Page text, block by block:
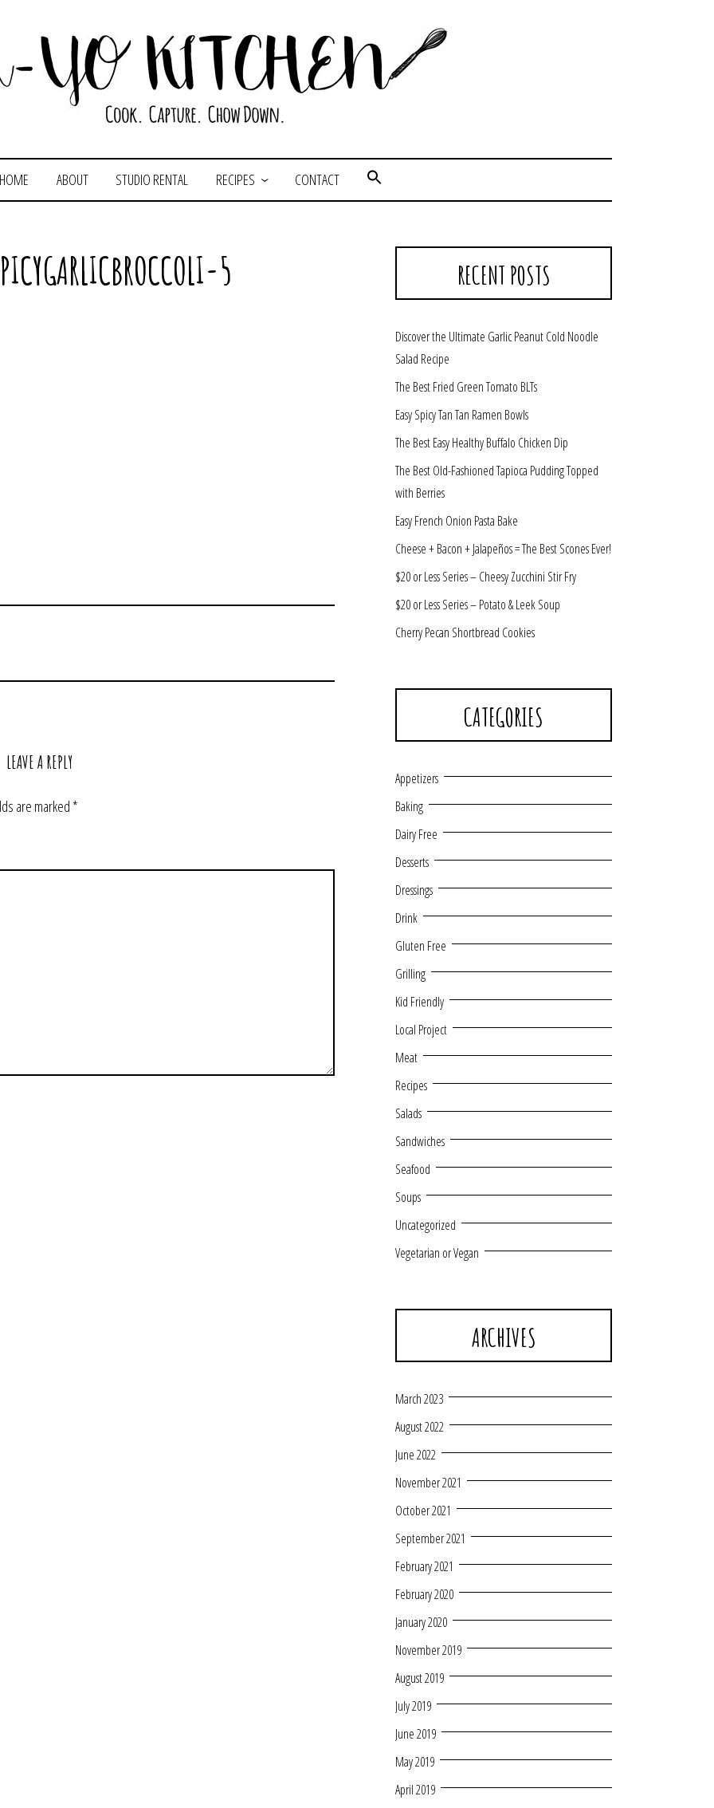
HOME ABOUT STUDIO RENTAL RECIPES CONTACT
5
LEAVE A REPLY
are marked*
RECENT POSTS
Discover the Ultimate Garlic Peanut Cold Noodle
Salad Recipe
The Best Fried Green Tomato BLTs
Easy Spicy Tan Tan Ramen Bowls
The Best Easy Healthy Buffalo Chicken Dip
The Best Old-Fashioned Tapioca Pudding Topped
with Berries
Easy French Onion Pasta Bake
Cheese + Bacon + Jalapeños = The Best Scones Ever!
$20 or Less Series – Cheesy Zucchini Stir Fry
$20 or Less Series – Potato & Leek Soup
Cherry Pecan Shortbread Cookies
CATEGORIES
Appetizers
Baking
Dairy Free
Desserts
Dressings
Drink
Gluten Free
Grilling
Kid Friendly
Local Project
Meat
Recipes
Salads
Sandwiches
Seafood
Soups
Uncategorized
Vegetarian or Vegan
ARCHIVES
March 2023
August 2022
June 2022
November 2021
October 2021
September 2021
February 2021
February 2020
January 2020
November 2019
August 2019
July 2019
June 2019
May 2019
April 2019